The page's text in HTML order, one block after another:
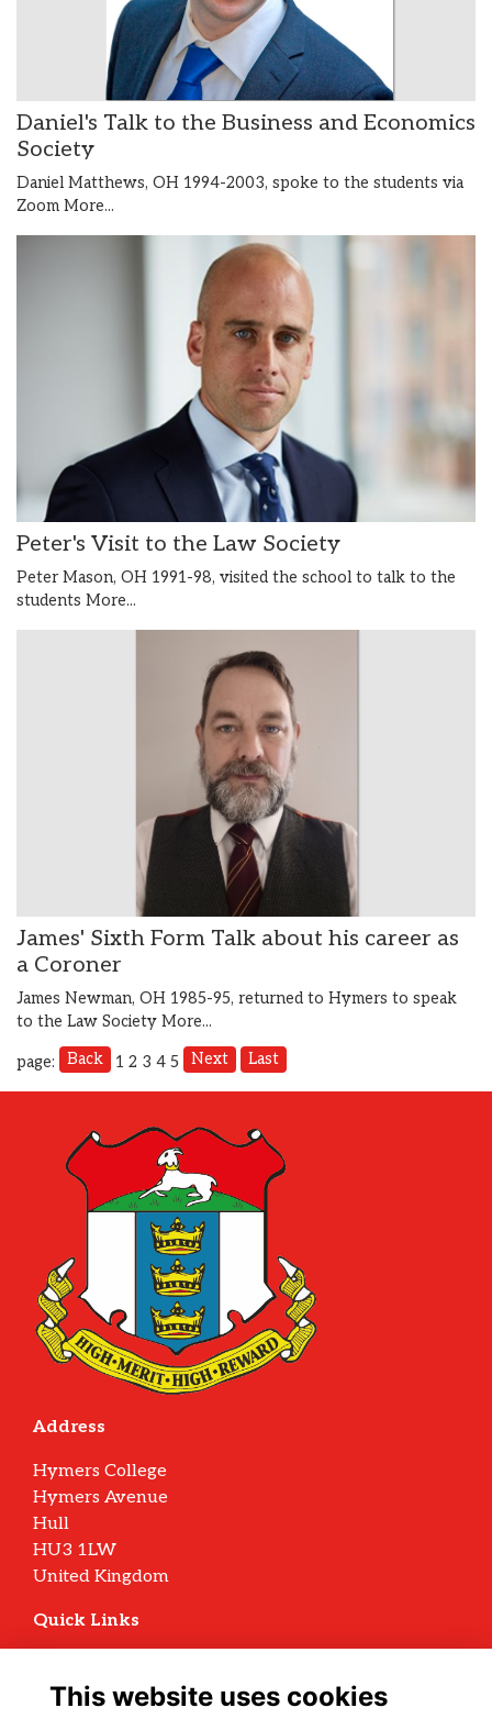
Daniel's Talk to the Business and Economics
Society
Daniel Matthews, OH 1994-2003, spoke to the students via
Zoom More...
Peter's Visit to the Law Society
Peter Mason, OH 1991-98, visited the school to talk to the
students More...
James' Sixth Form Talk about his career as
a Coroner
James Newman, OH 1985-95, returned to Hymers to speak
to the Law Society More...
page: Back 1 2 3 4 5 Next Last
Address
Hymers College
Hymers Avenue
Hull
HU3 1LW
United Kingdom
Quick Links
Privacy
Cookies
This website uses cookies